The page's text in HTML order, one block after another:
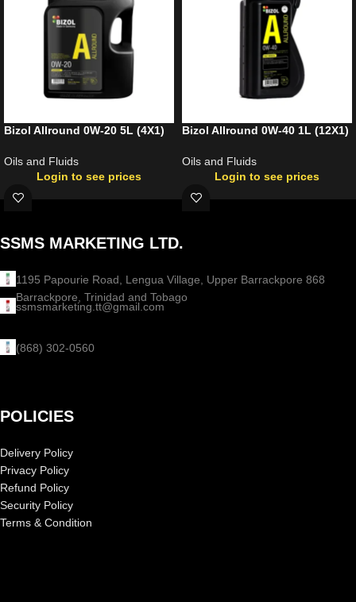
Bizol Allround 0W-20 5L (4X1)
Oils and Fluids
Login to see prices
Bizol Allround 0W-40 1L (12X1)
Oils and Fluids
Login to see prices
SSMS MARKETING LTD.
1195 Papourie Road, Lengua Village, Upper Barrackpore 868
Barrackpore, Trinidad and Tobago
ssmsmarketing.tt@gmail.com
(868) 302-0560
POLICIES
Delivery Policy
Privacy Policy
Refund Policy
Security Policy
Terms & Condition